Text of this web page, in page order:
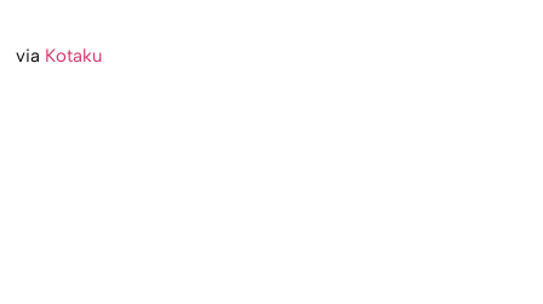
via Kotaku